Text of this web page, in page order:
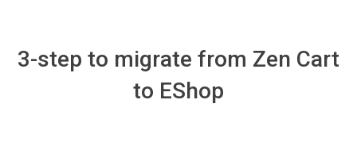
3-step to migrate from Zen Cart
to EShop